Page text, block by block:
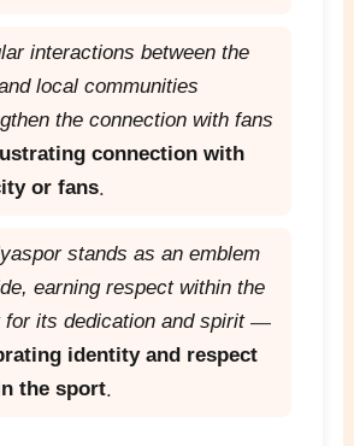
interactions between the
local communities
the connection with fans
connection with
or fans.
stands as an emblem
earning respect within the
for its dedication and spirit—
identity and respect
the sport.